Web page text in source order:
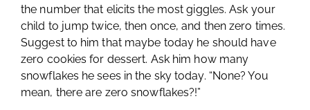
the number that elicits the most giggles. Ask your
child to jump twice, then once, and then zero times.
Suggest to him that maybe today he should have
zero cookies for dessert. Ask him how many
snowflakes he sees in the sky today. “None? You
mean, there are zero snowflakes?!”